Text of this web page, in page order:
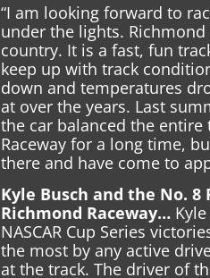
“I am looking forward to
under the lights.
country. It is a fast, fun
keep up with track
down and temperatures
at over the years. Last
the car balanced the
Raceway for a long time,
there and have come to
Kyle Busch and the No. 8
Richmond Raceway…
NASCAR Cup Series
the most by any active
at the track. The driver of